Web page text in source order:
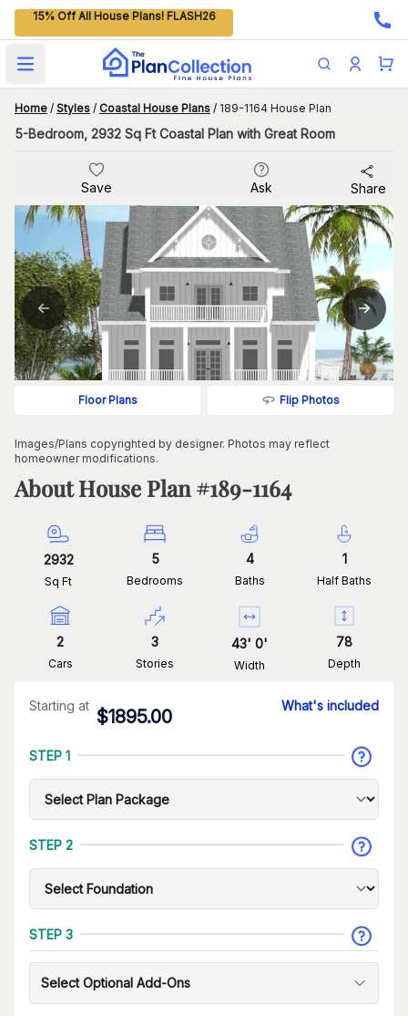
15% Off All House Plans! FLASH26
Open main menu
Home / Styles / Coastal House Plans / 189-1164 House Plan
5-Bedroom, 2932 Sq Ft Coastal Plan with Great Room
Save Ask Share
Floor Plans Flip Photos
Images/Plans copyrighted by designer. Photos may reflect
homeowner modifications.
About House Plan #189-1164
2932
Sq Ft
5
Bedrooms
4
Baths
1
Half Baths
2
Cars
3
Stories
43' 0'
Width
78
Depth
Starting at
$1895.00
What's included
STEP 1
STEP 2
STEP 3
Select Optional Add-Ons